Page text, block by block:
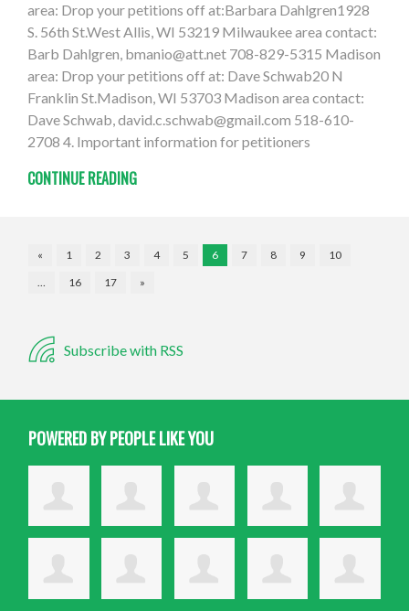
area: Drop your petitions off at:Barbara Dahlgren1928
S. 56th St.West Allis, WI 53219 Milwaukee area contact:
Barb Dahlgren, bmanio@att.net 708-829-5315 Madison
area: Drop your petitions off at: Dave Schwab20 N
Franklin St.Madison, WI 53703 Madison area contact:
Dave Schwab,david.c.schwab@gmail.com 518-610-
2708 4. Important information for petitioners
CONTINUE READING
« 1 2 3 4 5 6 7 8 9
10
…
16 17 »
Subscribe with RSS
POWERED BY PEOPLE LIKE YOU